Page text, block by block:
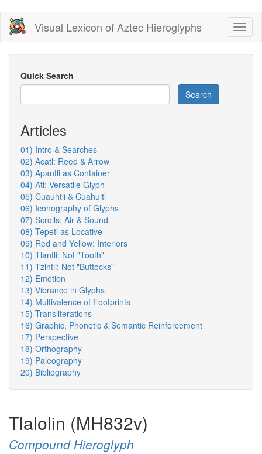
Skip
main
content
Visual Lexicon of Aztec Hieroglyphs
Quick Search
Search
Articles
01) Intro & Searches
02) Acatl: Reed & Arrow
03) Apantli as Container
04) Atl: Versatile Glyph
05) Cuauhtli & Cuahuitl
06) Iconography of Glyphs
07) Scrolls: Air & Sound
08) Tepetl as Locative
09) Red and Yellow: Interiors
10) Tlantli: Not "Tooth"
11) Tzintli: Not "Buttocks"
12) Emotion
13) Vibrance in Glyphs
14) Multivalence of Footprints
15) Transliterations
16) Graphic, Phonetic & Semantic Reinforcement
17) Perspective
18) Orthography
19) Paleography
20) Bibliography
Tlalolin (MH832v)
Compound Hieroglyph